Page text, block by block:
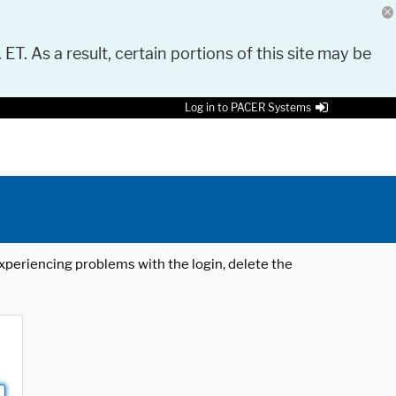
As a result, certain portions of this site may be
Log in to PACER Systems
problems with the login, delete the